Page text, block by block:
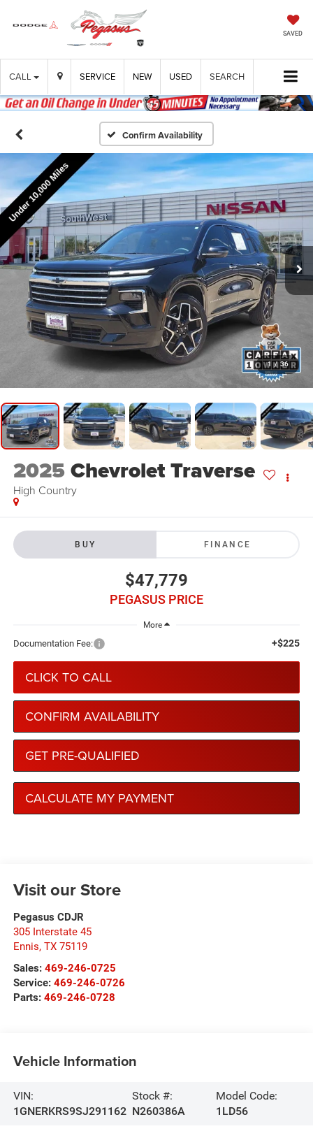
SAVED
CALL SERVICE NEW USED SEARCH
Confirm Availability
1 / 36
2025Chevrolet Traverse
High Country
BUY FINANCE
$47,779
PEGASUS PRICE
More
Documentation Fee: +$225
CLICK TO CALL
CONFIRM AVAILABILITY
GET PRE-QUALIFIED
CALCULATE MY PAYMENT
Visit our Store
Pegasus CDJR
305 Interstate 45
Ennis, TX 75119
Sales: 469-246-0725
Service: 469-246-0726
Parts: 469-246-0728
Vehicle Information
VIN:
1GNERKRS9SJ291162
Stock #:
N260386A
Model Code:
1LD56